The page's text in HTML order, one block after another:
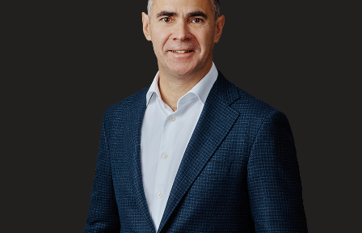
Subscribe to receive our latest insights
Subscribe to Osler Insights